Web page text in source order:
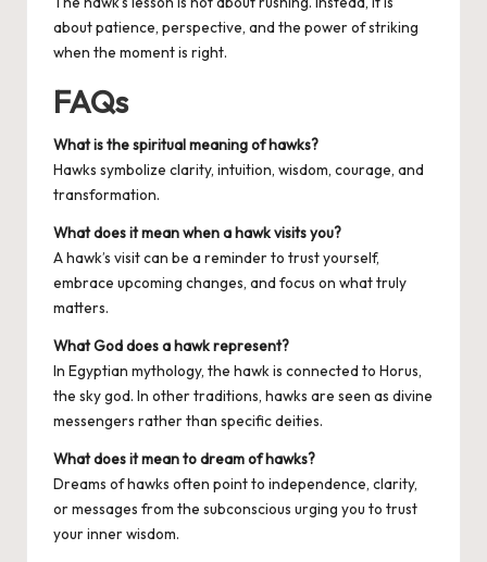
about patience, perspective, and the power of striking
when the moment is right.
FAQs
What is the spiritual meaning of hawks?
Hawks symbolize clarity, intuition, wisdom, courage, and
transformation.
What does it mean when a hawk visits you?
A hawk’s visit can be a reminder to trust yourself,
embrace upcoming changes, and focus on what truly
matters.
What God does a hawk represent?
In Egyptian mythology, the hawk is connected to Horus,
the sky god. In other traditions, hawks are seen as divine
messengers rather than specific deities.
What does it mean to dream of hawks?
Dreams of hawks often point to independence, clarity,
or messages from the subconscious urging you to trust
your inner wisdom.